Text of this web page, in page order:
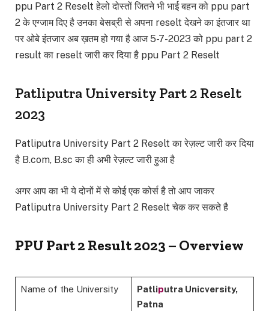
ppu Part 2 Reselt हेलो दोस्तों जितने भी भाई बहन को ppu part
2 के एग्जाम दिए है उनका बेसब्री से अपना reselt देखने का इंतजार था
पर ओबे इंतजार अब ख़तम हो गया है आज 5-7-2023 को ppu part 2
result का reselt जारी कर दिया है ppu Part 2 Reselt
Patliputra University Part 2 Reselt
2023
Patliputra University Part 2 Reselt का रेज़ल्ट जारी कर दिया
है B.com, B.sc का ही अभी रेज़ल्ट जारी हुआ है
अगर आप का भी ये दोनों में से कोई एक कोर्स है तो आप जाकर
Patliputra University Part 2 Reselt चेक कर सकते है
PPU Part 2 Result 2023 – Overview
Name of the University Patliputra Unicversity,
Patna